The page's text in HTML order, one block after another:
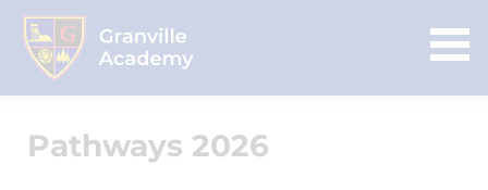
Pathways 2026